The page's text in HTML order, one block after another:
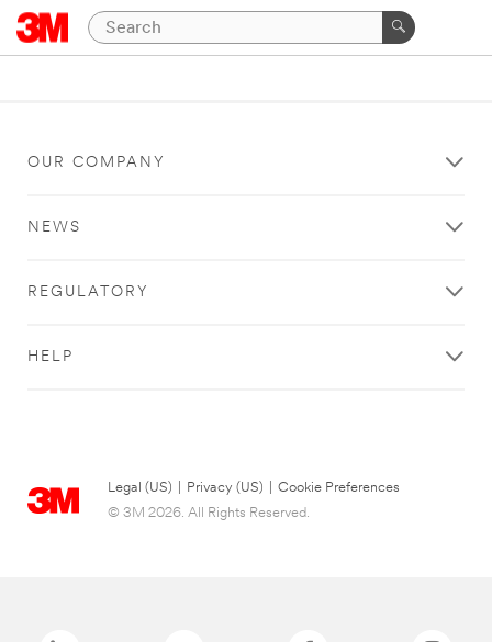
OUR COMPANY
NEWS
REGULATORY
HELP
Legal (US) Privacy (US)
Cookie Preferences
© 3M 2026. All Rights Reserved.